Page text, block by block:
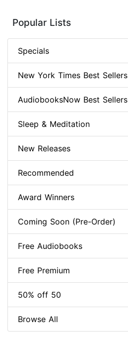
Popular Lists
Specials
New York Times Best Sellers
AudiobooksNow Best Sellers
Sleep & Meditation
New Releases
Recommended
Award Winners
Coming Soon (Pre-Order)
Free Audiobooks
Free Premium
50% off 50
Browse All